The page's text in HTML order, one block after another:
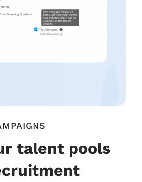
talent pools